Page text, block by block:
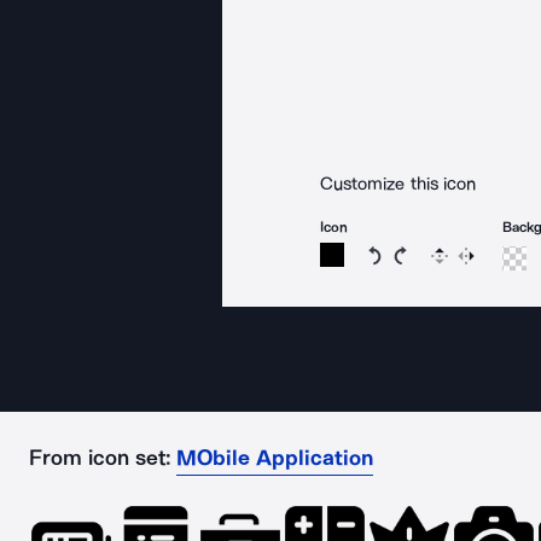
Customize this icon
Icon
Rotate icon 15
Rotate icon 15
Flip Reverse
From icon set: MObile Application